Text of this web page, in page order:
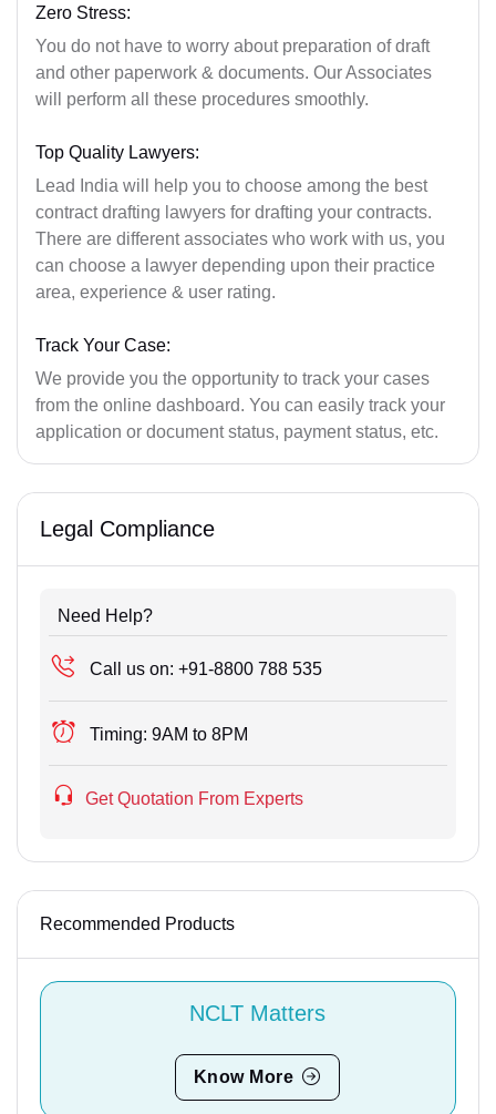
Zero Stress:
You do not have to worry about preparation of draft
and other paperwork & documents. Our Associates
will perform all these procedures smoothly.
Top Quality Lawyers:
Lead India will help you to choose among the best
contract drafting lawyers for drafting your contracts.
There are different associates who work with us, you
can choose a lawyer depending upon their practice
area, experience & user rating.
Track Your Case:
We provide you the opportunity to track your cases
from the online dashboard. You can easily track your
application or document status, payment status, etc.
Legal Compliance
Need Help?
Call us on: +91-8800 788 535
Timing: 9AM to 8PM
Get Quotation From Experts
Recommended Products
NCLT Matters
Know More